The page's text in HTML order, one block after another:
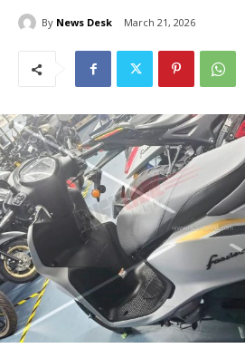
By News Desk March 21, 2026